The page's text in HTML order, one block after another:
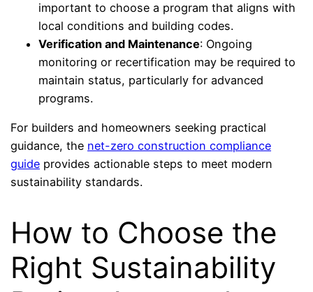
important to choose a program that aligns with
local conditions and building codes.
Verification and Maintenance: Ongoing
monitoring or recertification may be required to
maintain status, particularly for advanced
programs.
For builders and homeowners seeking practical
guidance, the net-zero construction compliance
guide provides actionable steps to meet modern
sustainability standards.
How to Choose the
Right Sustainability